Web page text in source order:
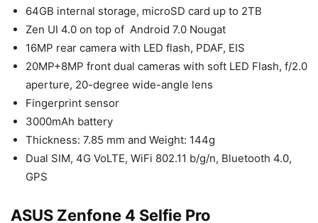
64GB internal storage, microSD card up to 2TB
Zen UI 4.0 on top of Android 7.0 Nougat
16MP rear camera with LED flash, PDAF, EIS
20MP+8MP front dual cameras with soft LED Flash, f/2.0
aperture, 20-degree wide-angle lens
Fingerprint sensor
3000mAh battery
Thickness: 7.85 mm and Weight: 144g
Dual SIM, 4G VoLTE, WiFi 802.11 b/g/n, Bluetooth 4.0,
GPS
ASUS Zenfone 4 Selfie Pro